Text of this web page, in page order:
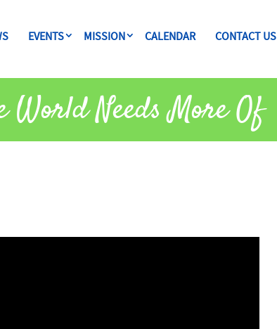
EVENTS MISSION CALENDAR CONTACT US
World Needs More Of